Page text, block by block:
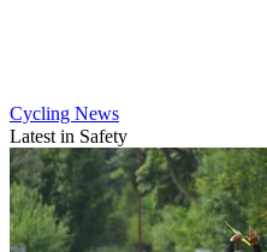
Cycling News
Latest in Safety